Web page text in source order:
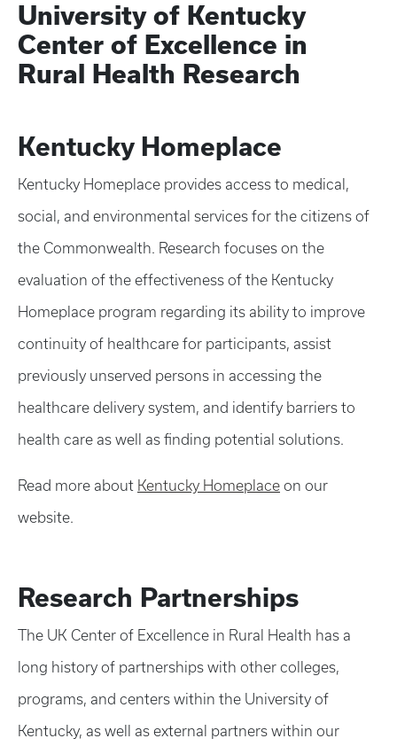
University of Kentucky
Center of Excellence in
Rural Health Research
Kentucky Homeplace
Kentucky Homeplace provides access to medical,
social, and environmental services for the citizens of
the Commonwealth. Research focuses on the
evaluation of the effectiveness of the Kentucky
Homeplace program regarding its ability to improve
continuity of healthcare for participants, assist
previously unserved persons in accessing the
healthcare delivery system, and identify barriers to
health care as well as finding potential solutions.
Read more about Kentucky Homeplace on our
website.
Research Partnerships
The UK Center of Excellence in Rural Health has a
long history of partnerships with other colleges,
programs, and centers within the University of
Kentucky, as well as external partners within our